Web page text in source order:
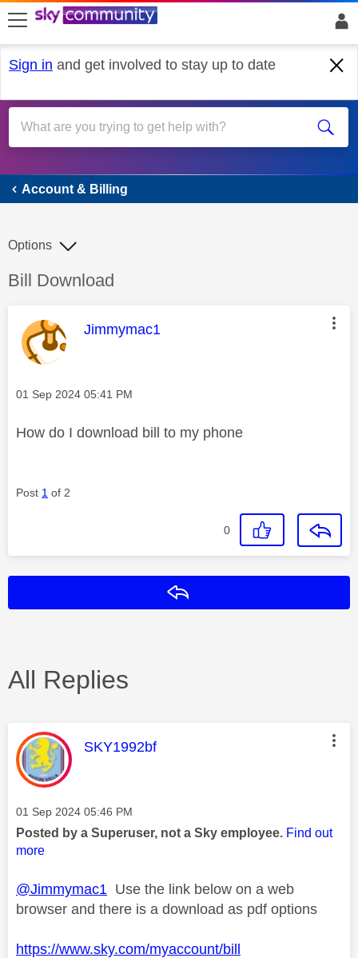
skip to search
skip to content
skip to footer
Sign in and get involved to stay up to date
Account & Billing
Account & Billing
Discussion topic:
Bill Download
Options
This message was authored by:
Jimmymac1
Message posted on
‎01 Sep 2024 05:41 PM
How do I download bill to my phone
Post 1 of 2
0
All Replies
This message was authored by:
SKY1992bf
Message posted on
‎01 Sep 2024 05:46 PM
Posted by a Superuser, not a Sky employee. Find out
more
@Jimmymac1 Use the link below on a web
browser and there is a download as pdf options
https://www.sky.com/myaccount/bill